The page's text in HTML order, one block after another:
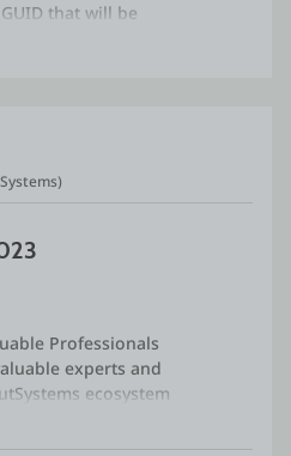
that will be
to a screen
Professionals
experts and
ecosystem
the best